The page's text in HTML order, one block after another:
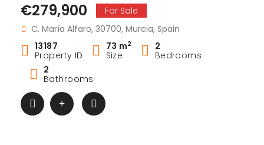
€279,900
For Sale
C. María Alfaro, 30700, Murcia, Spain
13187
Property ID
73 m2
Size
2
Bedrooms
2
Bathrooms